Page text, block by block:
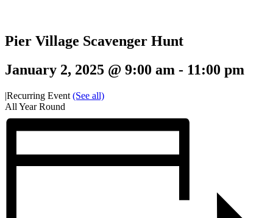
Pier Village Scavenger Hunt
January 2, 2025 @ 9:00 am - 11:00 pm
|Recurring Event (See all)
All Year Round